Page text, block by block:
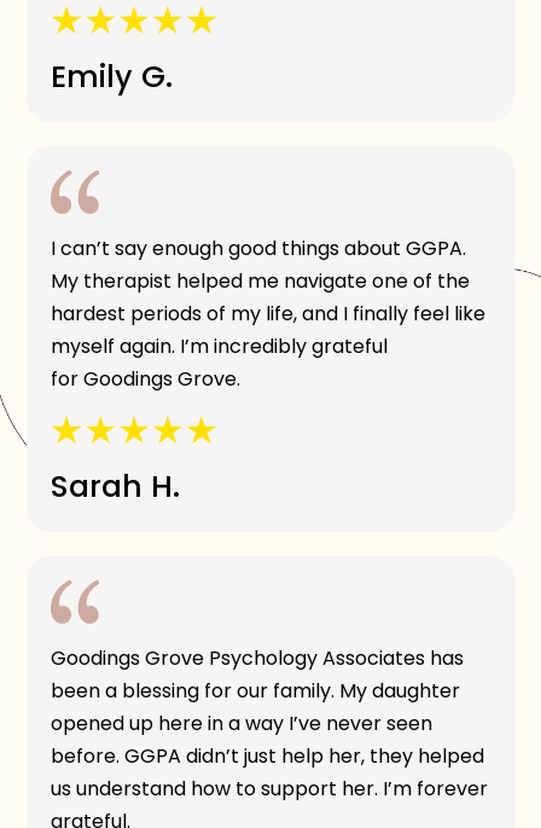
Emily G.
I can’t say enough good things about GGPA.
My therapist helped me navigate one of the
hardest periods of my life, and I finally feel like
myself again. I’m incredibly grateful
for Goodings Grove.
Sarah H.
Goodings Grove Psychology Associates has
been a blessing for our family. My daughter
opened up here in a way I’ve never seen
before. GGPA didn’t just help her, they helped
us understand how to support her. I’m forever
grateful.